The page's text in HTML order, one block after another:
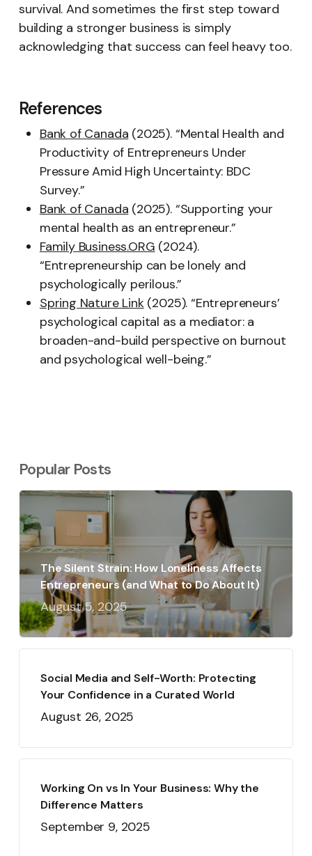
survival. And sometimes the first step toward
building a stronger business is simply
acknowledging that success can feel heavy too.
References
Bank of Canada (2025). “Mental Health and
Productivity of Entrepreneurs Under
Pressure Amid High Uncertainty: BDC
Survey.”
Bank of Canada (2025). “Supporting your
mental health as an entrepreneur.”
Family Business.ORG (2024).
“Entrepreneurship can be lonely and
psychologically perilous.”
Spring Nature Link(2025). “Entrepreneurs’
psychological capital as a mediator: a
broaden-and-build perspective on burnout
and psychological well-being.”
Popular Posts
The Silent Strain: How Loneliness Affects
Entrepreneurs (and What to Do About It)
August 5, 2025
Social Media and Self-Worth: Protecting
Your Confidence in a Curated World
August 26, 2025
Working On vs In Your Business: Why the
Difference Matters
September 9, 2025